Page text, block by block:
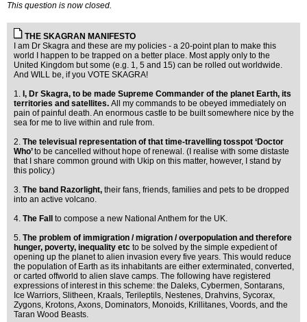
This question is now closed.
THE SKAGRAN MANIFESTO
I am Dr Skagra and these are my policies - a 20-point plan to make this
world I happen to be trapped on a better place. Most apply only to the
United Kingdom but some (e.g. 1, 5 and 15) can be rolled out worldwide.
And WILL be, if you VOTE SKAGRA!
1. I, Dr Skagra, to be made Supreme Commander of the planet Earth, its
territories and satellites. All my commands to be obeyed immediately on
pain of painful death. An enormous castle to be built somewhere nice by the
sea for me to live within and rule from.
2. The televisual representation of that time-travelling tosspot ‘Doctor
Who’to be cancelled without hope of renewal. (I realise with some distaste
that I share common ground with Ukip on this matter, however, I stand by
this policy.)
3. The band Razorlight, their fans, friends, families and pets to be dropped
into an active volcano.
4. The Fall
to compose a new National Anthem for the UK.
5. The problem of immigration / migration / overpopulation and therefore
hunger, poverty, inequality etc to be solved by the simple expedient of
opening up the planet to alien invasion every five years. This would reduce
the population of Earth as its inhabitants are either exterminated, converted,
or carted offworld to alien slave camps. The following have registered
expressions of interest in this scheme: the Daleks, Cybermen, Sontarans,
Ice Warriors, Slitheen, Kraals, Terileptils, Nestenes, Drahvins, Sycorax,
Zygons, Krotons, Axons, Dominators, Monoids, Krillitanes, Voords, and the
Taran Wood Beasts.